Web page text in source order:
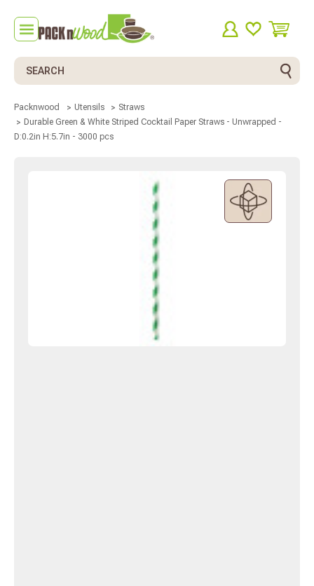
Search
Packnwood Utensils
Straws
Durable Green & White Striped Cocktail Paper Straws - Unwrapped -
D:0.2in H:5.7in - 3000 pcs